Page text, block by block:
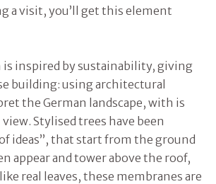
a visit, you’ll get this element
inspired by sustainability, giving
building: using architectural
the German landscape, with is
Stylised trees have been
ideas”, that start from the ground
appear and tower above the roof,
real leaves, these membranes are